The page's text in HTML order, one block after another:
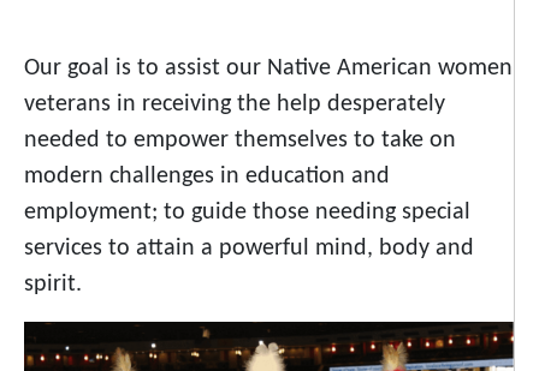
Our goal is to assist our Native American women
veterans in receiving the help desperately
needed to empower themselves to take on
modern challenges in education and
employment; to guide those needing special
services to attain a powerful mind, body and
spirit.